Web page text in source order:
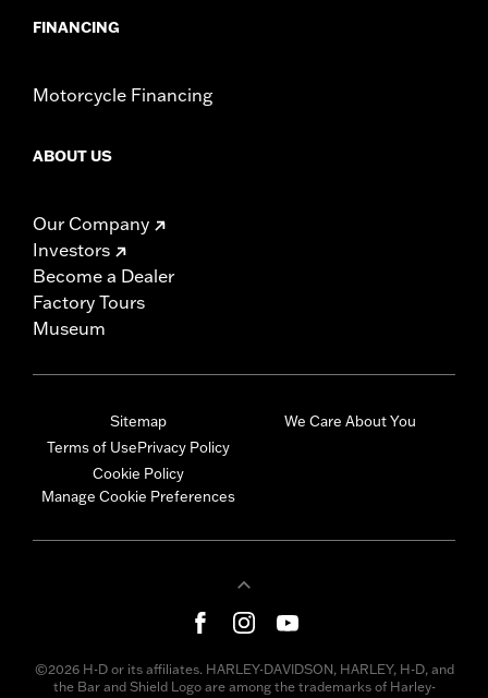
FINANCING
Motorcycle Financing
ABOUT US
Our Company
Investors
Become a Dealer
Factory Tours
Museum
Sitemap
Terms of UsePrivacy Policy
Cookie Policy
Manage Cookie Preferences
We Care About You
©2026 H-D or its affiliates. HARLEY-DAVIDSON, HARLEY, H-D, and
the Bar and Shield Logo are among the trademarks of Harley-